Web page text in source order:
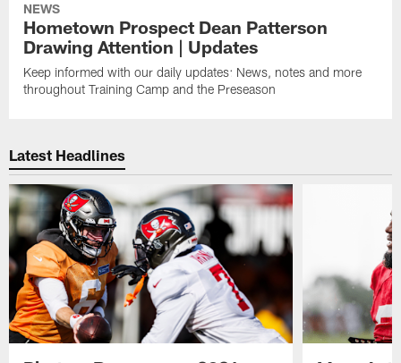
NEWS
Hometown Prospect Dean Patterson
Drawing Attention | Updates
Keep informed with our daily updates: News, notes and more
throughout Training Camp and the Preseason
Latest Headlines